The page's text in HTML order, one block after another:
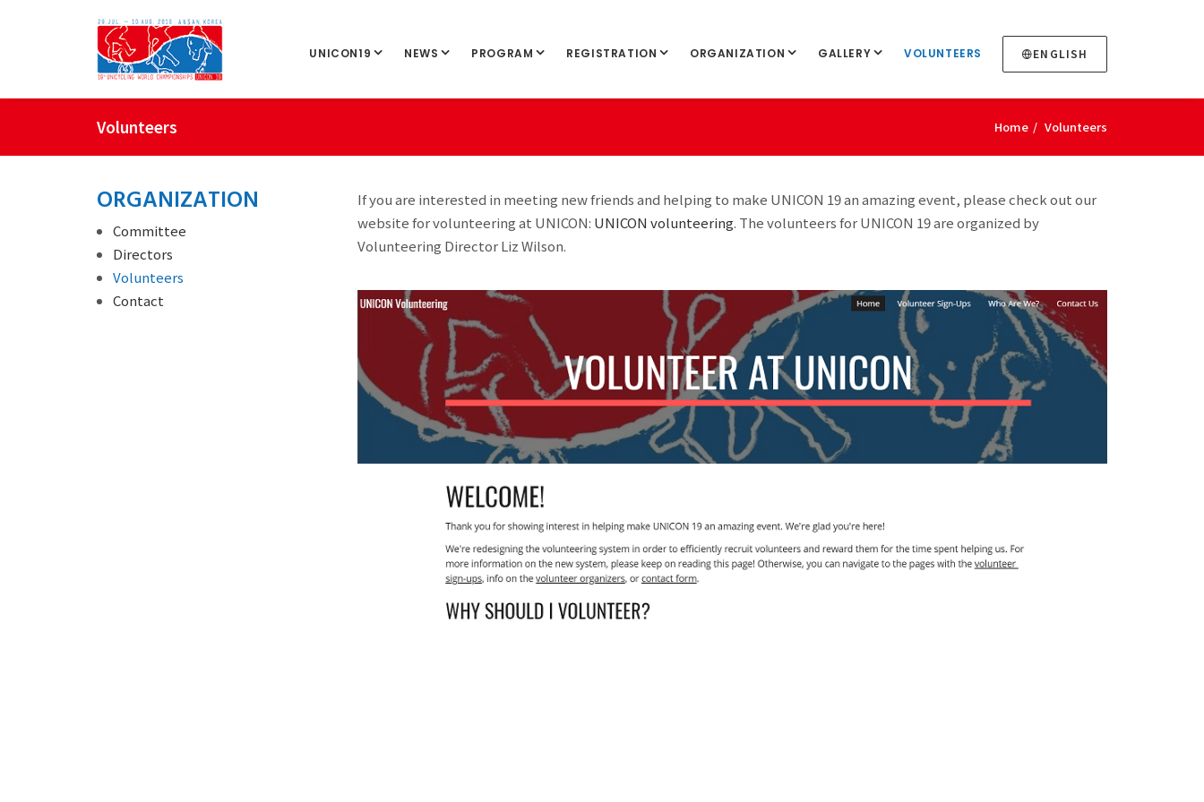
UNICON19 NEWS PROGRAM REGISTRATION ORGANIZATION GALLERY VOLUNTEERS ENGLISH
Volunteers Home Volunteers
ORGANIZATION
Committee
Directors
Volunteers
Contact
If you are interested in meeting new friends and helping to make UNICON 19 an amazing event, please check out our
website for volunteering at UNICON: UNICON volunteering. The volunteers for UNICON 19 are organized by
Volunteering Director Liz Wilson.